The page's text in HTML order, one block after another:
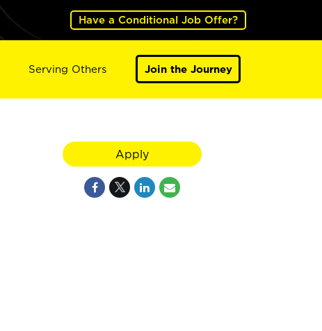
Have a Conditional Job Offer?
Serving Others Join the Journey
Apply